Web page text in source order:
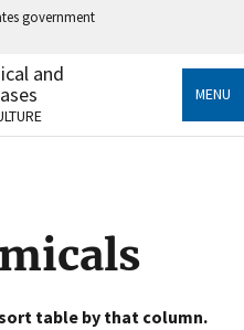
government
official government
States.
sensitive information only
and
MENU
table by that column.